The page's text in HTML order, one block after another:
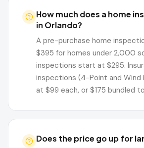
How much does a home
in Orlando?
A pre-purchase home
$395 for homes under 2,000
inspections start at $295.
inspections (4-Point and
at $99 each, or $175 bundled
Does the price go up for